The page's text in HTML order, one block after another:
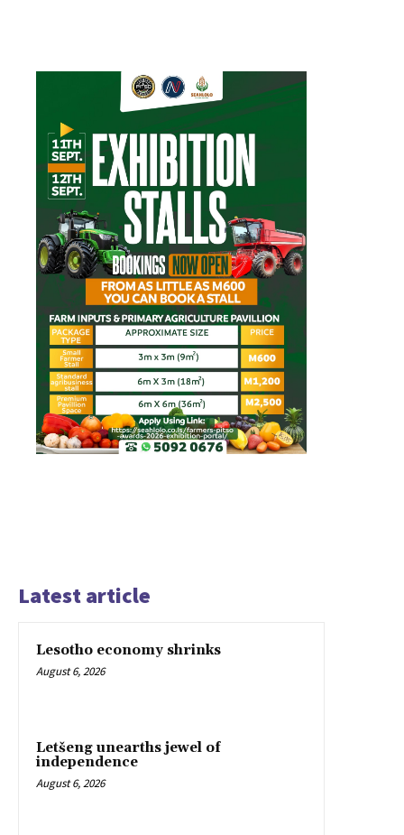
Latest article
Lesotho economy shrinks
August 6, 2026
Letšeng unearths jewel of
independence
August 6, 2026